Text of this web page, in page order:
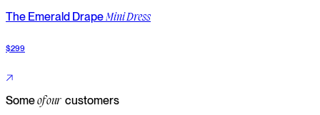
The Emerald DrapeMini Dress
$299
Someof ourcustomers